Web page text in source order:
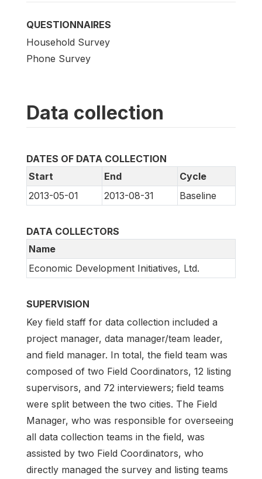
QUESTIONNAIRES
Household Survey
Phone Survey
Data collection
DATES OF DATA COLLECTION
Start
End
Cycle
2013-05-01
2013-08-31 Baseline
DATA COLLECTORS
Name
Economic Development Initiatives, Ltd.
SUPERVISION
Key field staff for data collection included a
project manager, data manager/team leader,
and field manager. In total, the field team was
composed of two Field Coordinators, 12 listing
supervisors, and 72 interviewers; field teams
were split between the two cities. The Field
Manager, who was responsible for overseeing
all data collection teams in the field, was
assisted by two Field Coordinators, who
directly managed the survey and listing teams